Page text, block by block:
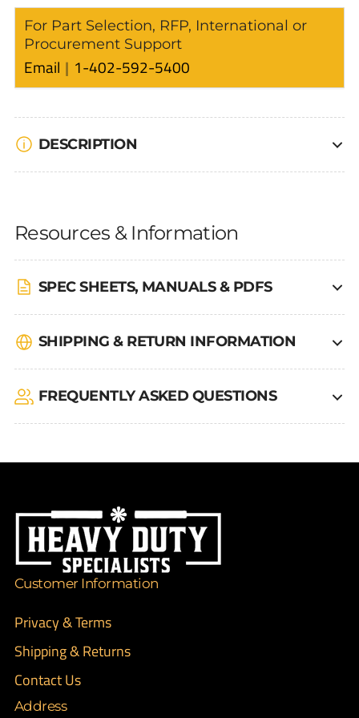
For Part Selection, RFP, International or
Procurement Support
Email 1-402-592-5400
DESCRIPTION
Resources & Information
SPEC SHEETS, MANUALS & PDFS
SHIPPING & RETURN INFORMATION
FREQUENTLY ASKED QUESTIONS
Customer Information
Privacy & Terms
Shipping & Returns
Contact Us
Address